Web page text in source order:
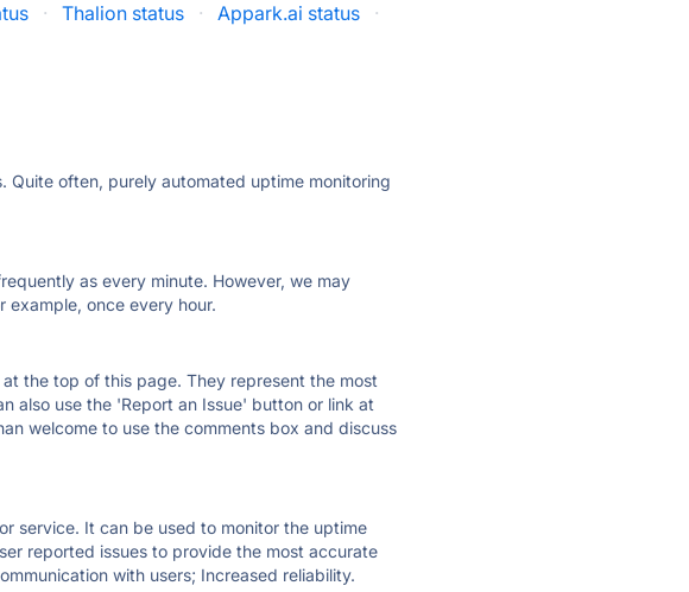
· Thalion status · Appark.ai status ·
Quite often, purely automated uptime monitoring
as every minute. However, we may
example, once every hour.
the top of this page. They represent the most
also use the 'Report an Issue' button or link at
welcome to use the comments box and discuss
service. It can be used to monitor the uptime
reported issues to provide the most accurate
with users; Increased reliability.